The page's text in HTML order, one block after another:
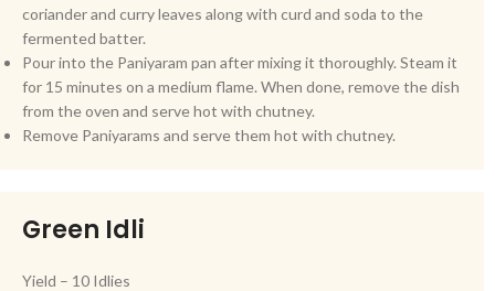
coriander and curry leaves along with curd and soda to the
fermented batter.
Pour into the Paniyaram pan after mixing it thoroughly. Steam it
for 15 minutes on a medium flame. When done, remove the dish
from the oven and serve hot with chutney.
Remove Paniyarams and serve them hot with chutney.
Green Idli
Yield – 10 Idlies